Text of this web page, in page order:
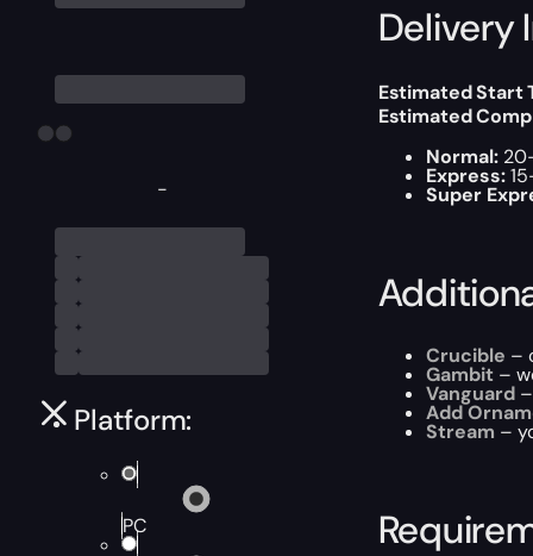
-
Platform:
PC
Delivery
Estimated Start
Estimated
Normal:
Express:
Super
Crucible –
Gambit –
Vanguard
Add
Stream –